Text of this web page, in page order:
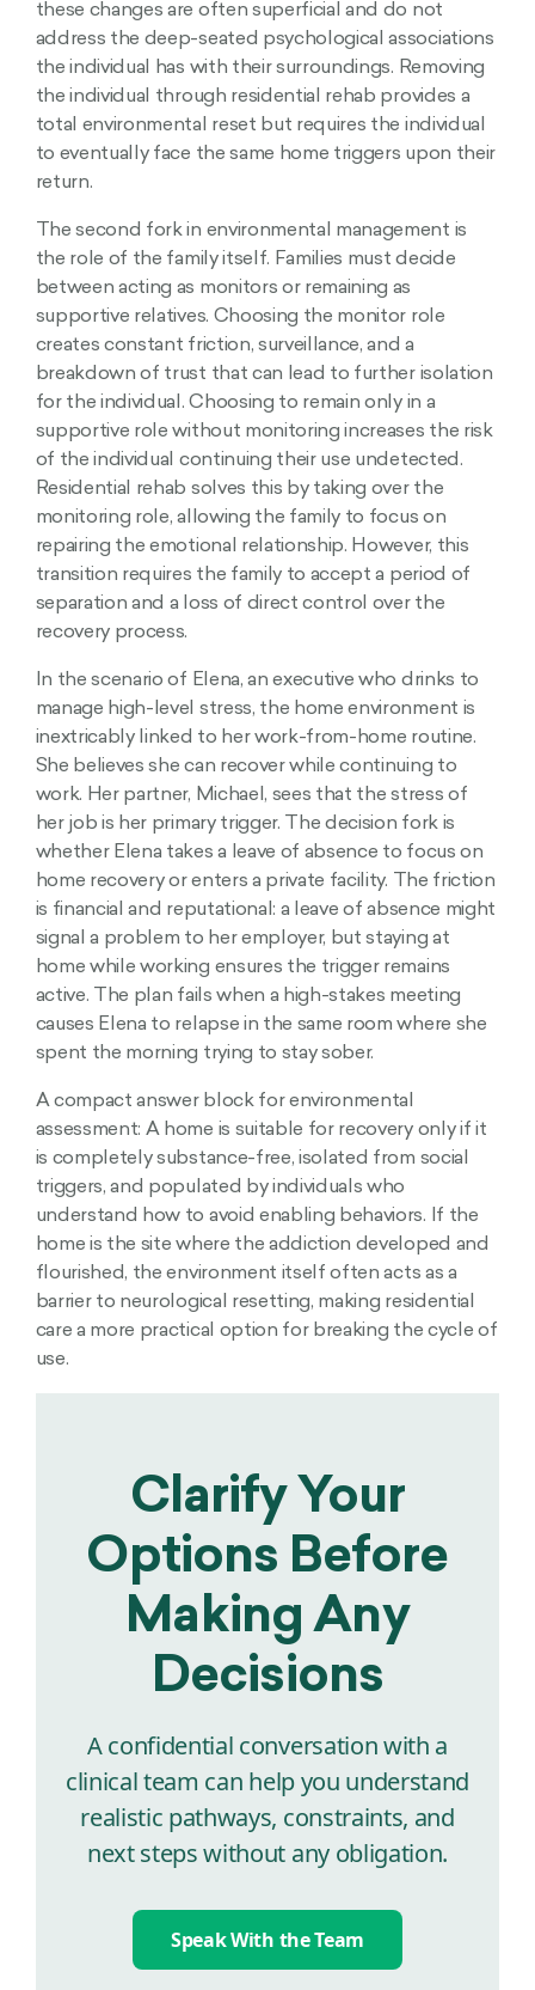
these changes are often superficial and do not
address the deep-seated psychological associations
the individual has with their surroundings. Removing
the individual through residential rehab provides a
total environmental reset but requires the individual
to eventually face the same home triggers upon their
return.
The second fork in environmental management is
the role of the family itself. Families must decide
between acting as monitors or remaining as
supportive relatives. Choosing the monitor role
creates constant friction, surveillance, and a
breakdown of trust that can lead to further isolation
for the individual. Choosing to remain only in a
supportive role without monitoring increases the risk
of the individual continuing their use undetected.
Residential rehab solves this by taking over the
monitoring role, allowing the family to focus on
repairing the emotional relationship. However, this
transition requires the family to accept a period of
separation and a loss of direct control over the
recovery process.
In the scenario of Elena, an executive who drinks to
manage high-level stress, the home environment is
inextricably linked to her work-from-home routine.
She believes she can recover while continuing to
work. Her partner, Michael, sees that the stress of
her job is her primary trigger. The decision fork is
whether Elena takes a leave of absence to focus on
home recovery or enters a private facility. The friction
is financial and reputational: a leave of absence might
signal a problem to her employer, but staying at
home while working ensures the trigger remains
active. The plan fails when a high-stakes meeting
causes Elena to relapse in the same room where she
spent the morning trying to stay sober.
A compact answer block for environmental
assessment: A home is suitable for recovery only if it
is completely substance-free, isolated from social
triggers, and populated by individuals who
understand how to avoid enabling behaviors. If the
home is the site where the addiction developed and
flourished, the environment itself often acts as a
barrier to neurological resetting, making residential
care a more practical option for breaking the cycle of
use.
Clarify Your
Options Before
Making Any
Decisions
A confidential conversation with a
clinical team can help you understand
realistic pathways, constraints, and
next steps without any obligation.
Speak With the Team